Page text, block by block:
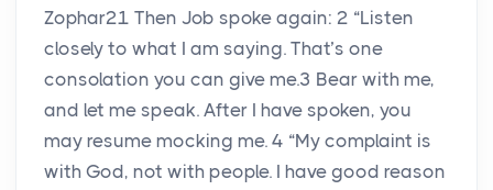
Zophar21 Then Job spoke again: 2 “Listen
closely to what I am saying. That’s one
consolation you can give me.3 Bear with me,
and let me speak. After I have spoken, you
may resume mocking me. 4 “My complaint is
with God, not with people. I have good reason